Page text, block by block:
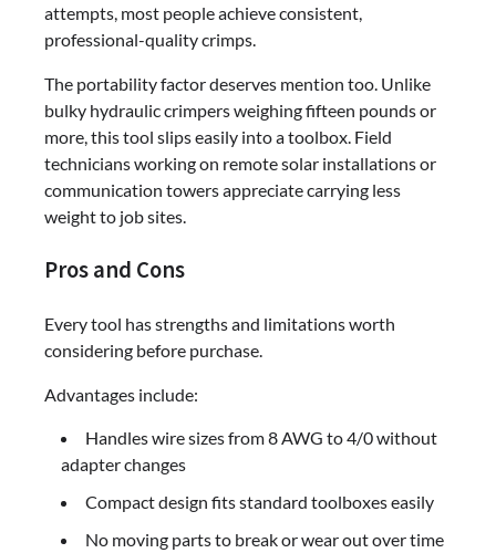
attempts, most people achieve consistent,
professional-quality crimps.
The portability factor deserves mention too. Unlike
bulky hydraulic crimpers weighing fifteen pounds or
more, this tool slips easily into a toolbox. Field
technicians working on remote solar installations or
communication towers appreciate carrying less
weight to job sites.
Pros and Cons
Every tool has strengths and limitations worth
considering before purchase.
Advantages include:
Handles wire sizes from 8 AWG to 4/0 without
adapter changes
Compact design fits standard toolboxes easily
No moving parts to break or wear out over time